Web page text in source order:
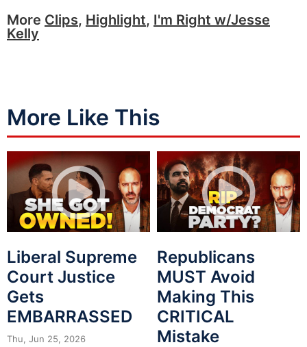
More Clips, Highlight, I'm Right w/Jesse
Kelly
More Like This
Liberal Supreme
Court Justice
Gets
EMBARRASSED
Thu, Jun 25, 2026
Republicans
MUST Avoid
Making This
CRITICAL
Mistake